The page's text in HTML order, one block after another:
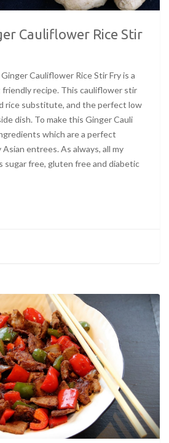
Cauliflower Rice Stir
Cauliflower Rice Stir Fry is a
friendly recipe. This cauliflower stir
rice substitute, and the perfect low
dish. To make this Ginger Cauli
which are a perfect
entrees. As always, all my
sugar free, gluten free and diabetic